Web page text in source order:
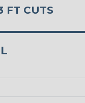
FT CUTS